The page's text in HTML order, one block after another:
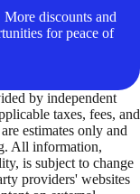
discounts and
for peace of
by independent
taxes, fees, and
estimates only and
All information,
is subject to change
providers' websites